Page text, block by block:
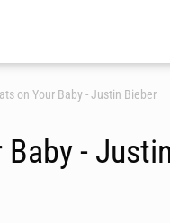
on Your Baby - Justin Bieber
Baby -